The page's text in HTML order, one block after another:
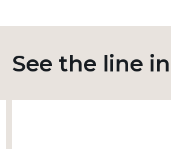
See the line